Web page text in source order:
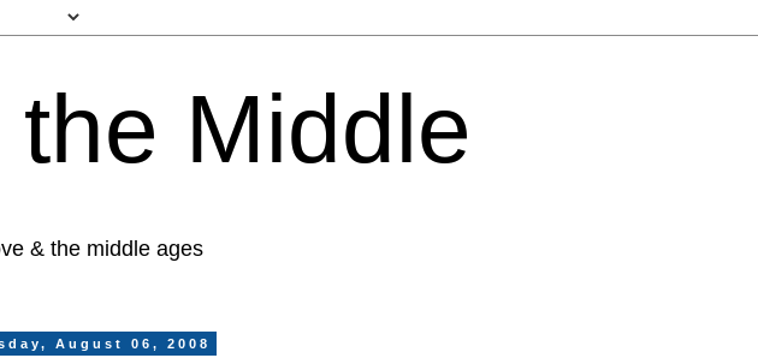
the Middle
& the middle ages
August 06, 2008